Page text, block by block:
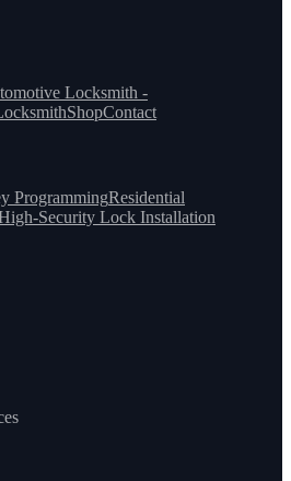
Locksmith -
ShopContact
ProgrammingResidential
Security Lock Installation